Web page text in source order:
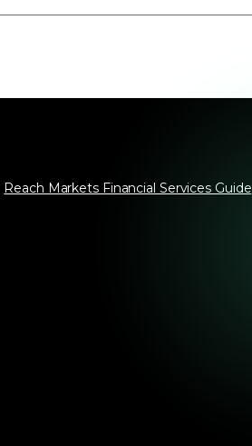
Reach Markets Financial Services Guide